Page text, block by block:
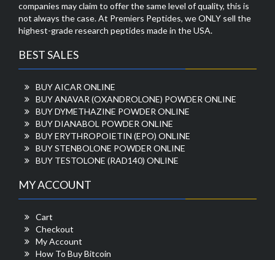
companies may claim to offer the same level of quality, this is
not always the case. At Premiers Peptides, we ONLY sell the
highest-grade research peptides made in the USA.
BEST SALES
BUY AICAR ONLINE
BUY ANAVAR (OXANDROLONE) POWDER ONLINE
BUY DYMETHAZINE POWDER ONLINE
BUY DIANABOL POWDER ONLINE
BUY ERYTHROPOIETIN (EPO) ONLINE
BUY STENBOLONE POWDER ONLINE
BUY TESTOLONE (RAD140) ONLINE
MY ACCOUNT
Cart
Checkout
My Account
How To Buy Bitcoin